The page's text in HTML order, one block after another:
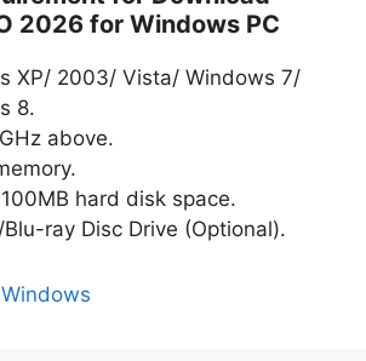
2026 for Windows PC
XP/ 2003/ Vista/ Windows 7/
8.
above.
hard disk space.
Blu-ray Disc Drive (Optional).
Windows